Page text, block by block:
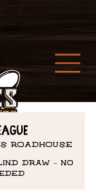
ROADHOUSE
draw – no